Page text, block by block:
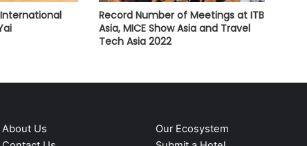
International
Record Number of Meetings at ITB
Asia, MICE Show Asia and Travel
Tech Asia 2022
About Us
Our Ecosystem